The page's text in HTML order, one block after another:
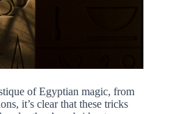
of Egyptian magic, from
it’s clear that these tricks